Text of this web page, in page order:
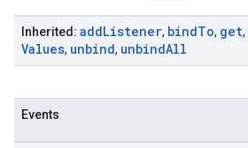
Inherited: addListener, bindTo, get,
Values, unbind, unbindAll
Events